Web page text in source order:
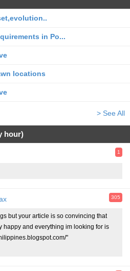
in Po...
locations
> See All
hour)
1
305
but your article is so convincing that
happy and everything im looking for is
"